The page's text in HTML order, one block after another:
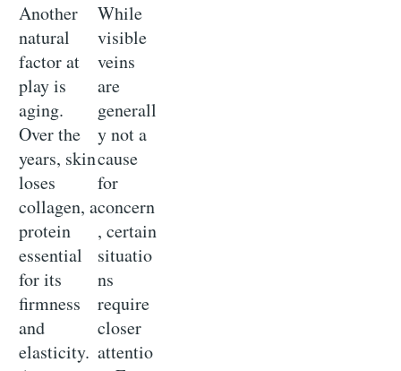
Another
natural
factor at
play is
aging.
Over the
years, skin
loses
collagen, a
protein
essential
for its
firmness
and
elasticity.
While
visible
veins
are
generall
y not a
cause
for
concern
, certain
situatio
ns
require
closer
attentio